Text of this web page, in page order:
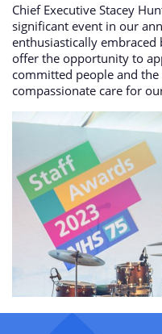
Chief Executive Stacey
significant event in our
enthusiastically
offer the opportunity to
committed people and
compassionate care for